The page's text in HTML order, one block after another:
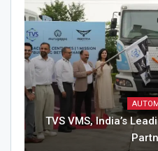
TVS VMS, India’s